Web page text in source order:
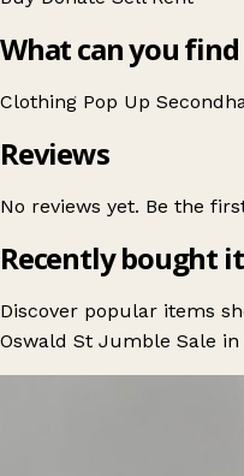
What can you
Clothing Pop Up
Reviews
No reviews yet. Be the
Recently bought
Discover popular items
Oswald St Jumble Sale in